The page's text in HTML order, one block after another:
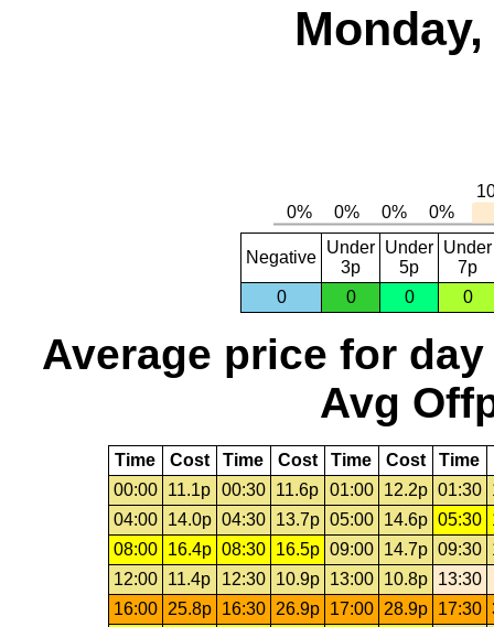
Negative
Under
3p
Under
5p
Under
7p
0
0 0 0
Average price for day
Avg
Time Cost Time Cost Time Cost Time
00:00
11.1p 00:30 11.6p 01:00 12.2p 01:30
04:00
14.0p 04:30 13.7p 05:00 14.6p 05:30
08:00
16.4p 08:30 16.5p 09:00 14.7p 09:30
12:00
11.4p 12:30 10.9p 13:00 10.8p
13:30
16:00
25.8p 16:30 26.9p 17:00 28.9p 17:30